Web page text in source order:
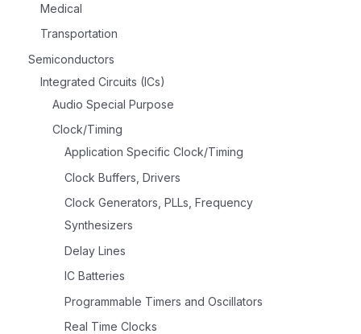
Medical
Transportation
Semiconductors
Integrated Circuits (ICs)
Audio Special Purpose
Clock/Timing
Application Specific Clock/Timing
Clock Buffers, Drivers
Clock Generators, PLLs, Frequency
Synthesizers
Delay Lines
IC Batteries
Programmable Timers and Oscillators
Real Time Clocks